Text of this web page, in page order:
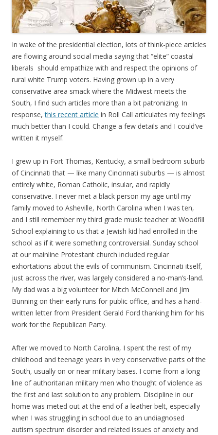
In wake of the presidential election, lots of think-piece articles
are flowing around social media saying that “elite” coastal
liberals should empathize with and respect the opinions of
rural white Trump voters. Having grown up in a very
conservative area smack where the Midwest meets the
South, I find such articles more than a bit patronizing. In
response,this recent article in Roll Call articulates my feelings
much better than I could. Change a few details and I could’ve
written it myself.
I grew up in Fort Thomas, Kentucky, a small bedroom suburb
of Cincinnati that — like many Cincinnati suburbs — is almost
entirely white, Roman Catholic, insular, and rapidly
conservative. I never met a black person my age until my
family moved to Asheville, North Carolina when I was ten,
and I still remember my third grade music teacher at Woodfill
School explaining to us that a Jewish kid had enrolled in the
school as if it were something controversial. Sunday school
at our mainline Protestant church included regular
exhortations about the evils of communism. Cincinnati itself,
just across the river, was largely considered a no-man’s-land.
My dad was a big volunteer for Mitch McConnell and Jim
Bunning on their early runs for public office, and has a hand-
written letter from President Gerald Ford thanking him for his
work for the Republican Party.
After we moved to North Carolina, I spent the rest of my
childhood and teenage years in very conservative parts of the
South, usually on or near military bases. I come from a long
line of authoritarian military men who thought of violence as
the first and last solution to any problem. Discipline in our
home was meted out at the end of a leather belt, especially
when I was struggling in school due to an undiagnosed
autism spectrum disorder and related issues of anxiety and